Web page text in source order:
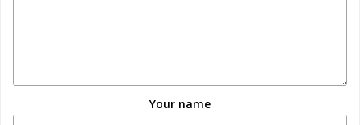
Your name